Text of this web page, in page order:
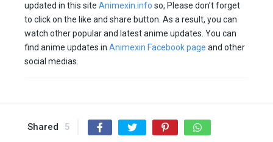
updated in this site Animexin.info so, Please don’t forget
to click on the like and share button. As a result, you can
watch other popular and latest anime updates. You can
find anime updates in Animexin Facebook page and other
social medias.
Shared 5